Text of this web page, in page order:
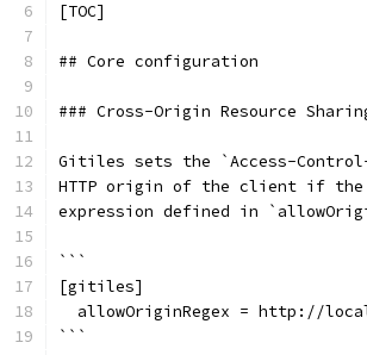
[TOC]
## Core configuration
### Cross-Origin Resource
Gitiles sets the `Access-
HTTP origin of the client if the
expression defined in
```
[gitiles]
allowOriginRegex = http://
```